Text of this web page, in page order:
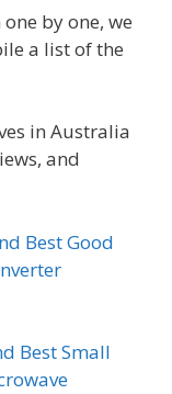
by one, we
a list of the
in Australia
and
Best Good
Best Small